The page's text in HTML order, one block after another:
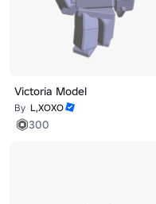
Victoria Model
By L,XOXO
300